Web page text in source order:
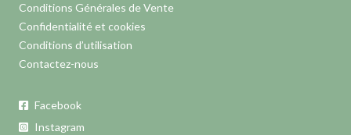
Conditions Générales de Vente
Confidentialité et cookies
Conditions d’utilisation
Contactez-nous
Facebook
Instagram